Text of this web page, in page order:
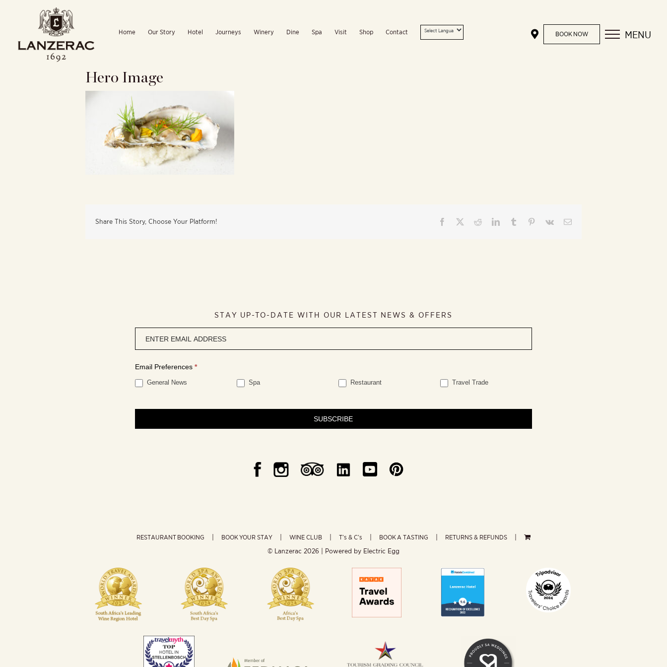
Home Our Story Hotel Journeys Winery Dine Spa Visit Shop Contact BOOK NOW MENU
Hero Image
Share This Story, Choose Your Platform! Facebook RedditLinkedInTumblr Pinterest
Vk Email
STAY UP-TO-DATE WITH OUR LATEST NEWS & OFFERS
signup
Email Preferences *
General News Spa Restaurant Travel Trade
SUBSCRIBE
RESTAURANT BOOKING BOOK YOUR STAY WINE CLUB T’s & C’s BOOK A TASTING RETURNS & REFUNDS
© Lanzerac 2026 | Powered by Electric Egg